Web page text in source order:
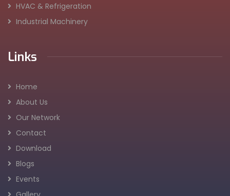
HVAC & Refrigeration
Industrial Machinery
Links
Home
About Us
Our Network
Contact
Download
Blogs
Events